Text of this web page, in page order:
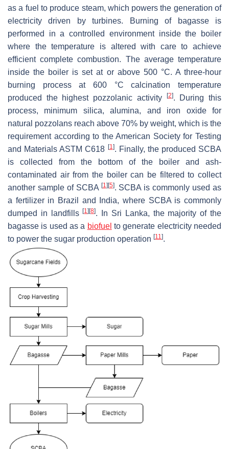
as a fuel to produce steam, which powers the generation of
electricity driven by turbines. Burning of bagasse is
performed in a controlled environment inside the boiler
where the temperature is altered with care to achieve
efficient complete combustion. The average temperature
inside the boiler is set at or above 500 °C. A three-hour
burning process at 600 °C calcination temperature
produced the highest pozzolanic activity
[2]. During this
process, minimum silica, alumina, and iron oxide for
natural pozzolans reach above 70% by weight, which is the
requirement according to the American Society for Testing
and Materials ASTM C618 [1]. Finally, the produced SCBA
is collected from the bottom of the boiler and ash-
contaminated air from the boiler can be filtered to collect
another sample of SCBA [1] [5]. SCBA is commonly used as
a fertilizer in Brazil and India, where SCBA is commonly
dumped in landfills[1] [8]. In Sri Lanka, the majority of the
bagasse is used as a biofuel to generate electricity needed
to power the sugar production operation [11].